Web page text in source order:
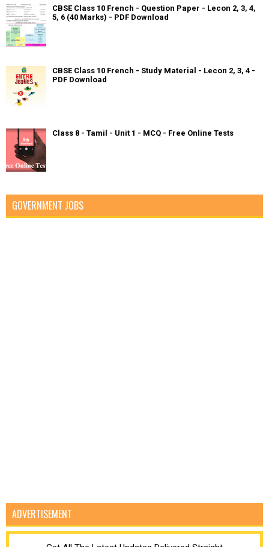
CBSE Class 10 French - Question Paper - Lecon 2, 3, 4,
5, 6 (40 Marks) - PDF Download
CBSE Class 10 French - Study Material - Lecon 2, 3, 4 -
PDF Download
Class 8 - Tamil - Unit 1 - MCQ - Free Online Tests
GOVERNMENT JOBS
ADVERTISEMENT